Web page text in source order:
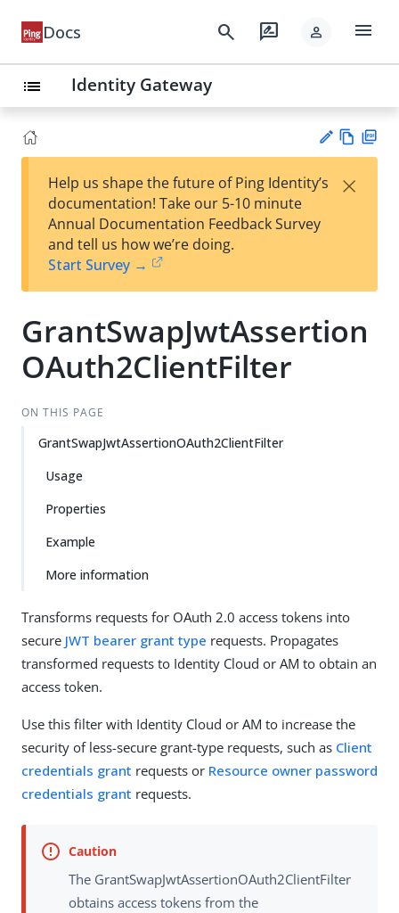
Docs search rate_review person menu
list Identity Gateway
est
t
w
Help us shape the future of Ping Identity’s
documentation! Take our 5-10 minute
Annual Documentation Feedback Survey
and tell us how we’re doing.
Start Survey →
×
GrantSwapJwtAssertion
OAuth2ClientFilter
ON THIS PAGE
GrantSwapJwtAssertionOAuth2ClientFilter
Usage
Properties
Example
More information
Transforms requests for OAuth 2.0 access tokens into
secure JWT bearer grant type requests. Propagates
transformed requests to Identity Cloud or AM to obtain an
access token.
Use this filter with Identity Cloud or AM to increase the
security of less-secure grant-type requests, such as Client
credentials grant requests or Resource owner password
credentials grant requests.
The GrantSwapJwtAssertionOAuth2ClientFilter
obtains access tokens from the